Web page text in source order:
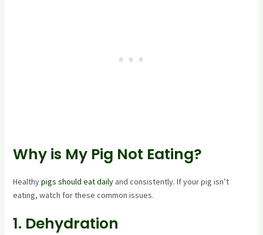
Why is My Pig Not Eating?
Healthypigs should eat dailyand consistently. If your pig isn’t
eating, watch for these common issues.
1. Dehydration